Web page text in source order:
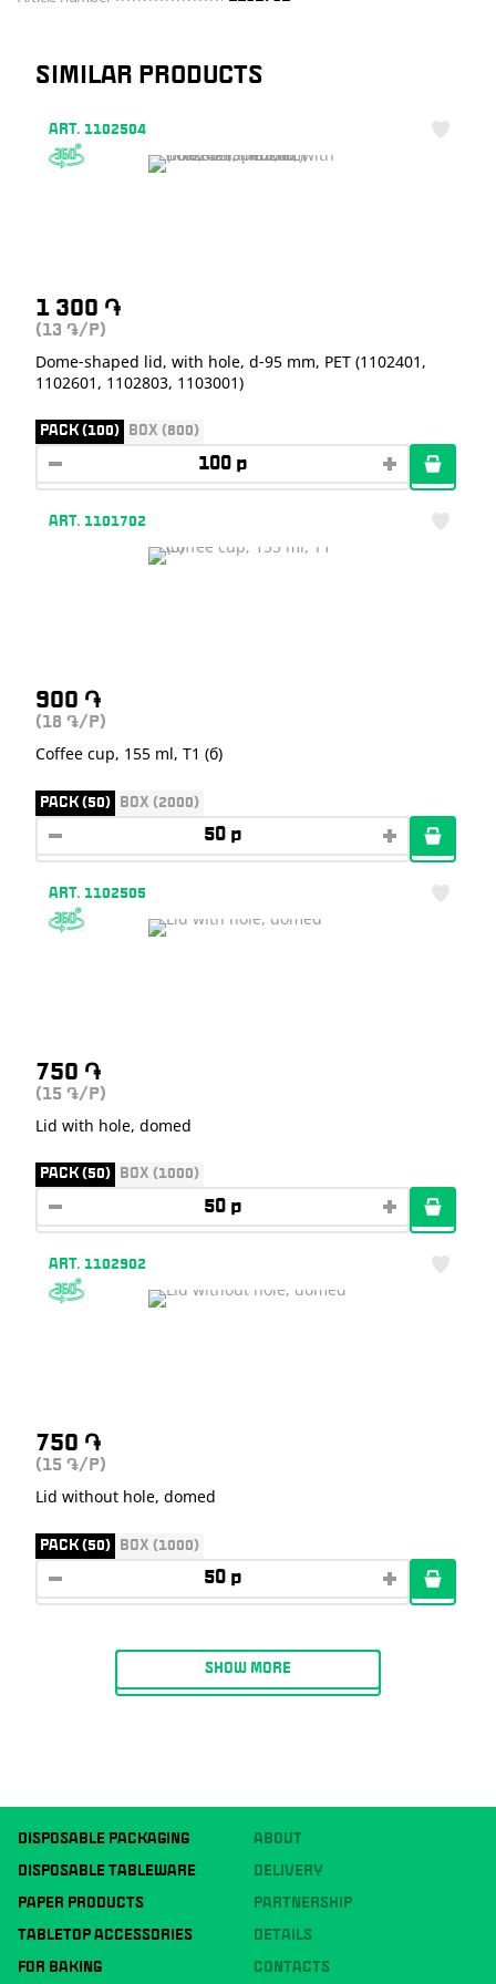
SIMILAR PRODUCTS
ART. 1102504
1 300 ֏
(13 ֏ /P)
Dome-shaped lid, with hole, d-95 mm, PET (1102401,
1102601, 1102803, 1103001)
PACK (100) BOX (800)
ART. 1101702
900 ֏
(18 ֏/P)
Coffee cup, 155 ml, T1 (б)
PACK (50) BOX (2000)
ART. 1102505
750 ֏
(15 ֏ /P)
Lid with hole, domed
PACK (50) BOX (1000)
ART. 1102902
750 ֏
(15 ֏/P)
Lid without hole, domed
PACK (50) BOX (1000)
SHOW MORE
DISPOSABLE PACKAGING
DISPOSABLE TABLEWARE
PAPER PRODUCTS
TABLETOP ACCESSORIES
FOR BAKING
ABOUT
DELIVERY
PARTNERSHIP
DETAILS
CONTACTS